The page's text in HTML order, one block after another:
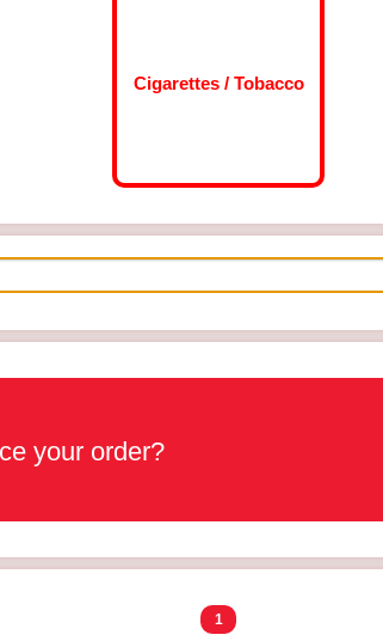
Cigarettes / Tobacco
your order?
1